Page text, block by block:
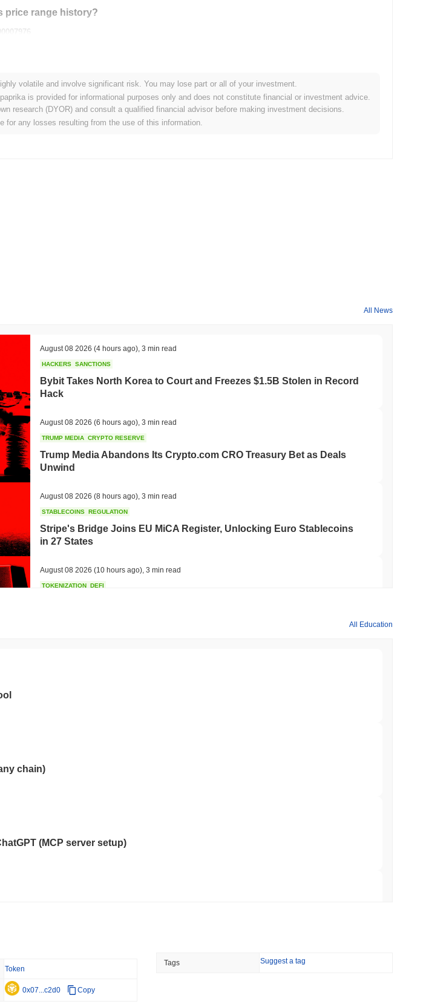
price range history?
compared to the broader crypto market?
has gained0.00%, underperforming the overall crypto market which posted a0.30%gain. This
in BDY's price action relative to the broader market momentum.
volatile and involve significant risk. You may lose part or all of your investment.
is provided for informational purposes only and does not constitute financial or investment advice.
research (DYOR) and consult a qualified financial advisor before making investment decisions.
for any losses resulting from the use of this information.
All News
August 08 2026 (4 hours ago) 3 min read
HACKERS SANCTIONS
Bybit Takes North Korea to Court and Freezes $1.5B Stolen in Record
Hack
August 08 2026 (6 hours ago) 3 min read
TRUMP MEDIA CRYPTO RESERVE
Trump Media Abandons Its Crypto.com CRO Treasury Bet as Deals
Unwind
August 08 2026 (8 hours ago) 3 min read
STABLECOINS REGULATION
Stripe's Bridge Joins EU MiCA Register, Unlocking Euro Stablecoins
in 27 States
August 08 2026 (10 hours ago) 3 min read
TOKENIZATION DEFI
All Education
chain)
(MCP server setup)
Token
0x07...c2d0 Copy
Tags Suggest a tag